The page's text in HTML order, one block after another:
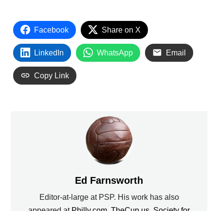
Facebook Share on X
LinkedIn WhatsApp Email
Copy Link
Ed Farnsworth
Editor-at-large at PSP. His work has also